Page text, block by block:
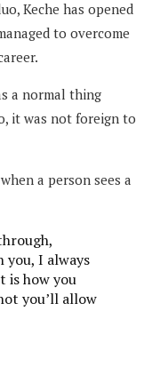
Keche has opened
to overcome
a normal thing
it was not foreign to
a person sees a
you, I always
is how you
you’ll allow